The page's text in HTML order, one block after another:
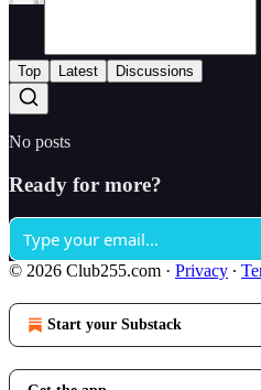
Top Latest Discussions
No posts
Ready for more?
© 2026 Club255.com · Privacy ∙
Start your Substack